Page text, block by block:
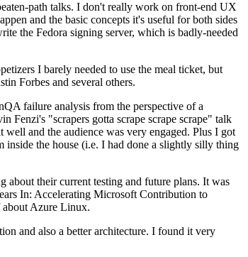
path talks. I don't really work on front-end UX
and the basic concepts it's useful for both sides
the Fedora signing server, which is badly-needed
I barely needed to use the meal ticket, but
Forbes and several others.
failure analysis from the perspective of a
Fenzi's "scrapers gotta scrape scrape scrape" talk
and the audience was very engaged. Plus I got
the house (i.e. I had done a slightly silly thing
their current testing and future plans. It was
In: Accelerating Microsoft Contribution to
about Azure Linux.
and also a better architecture. I found it very